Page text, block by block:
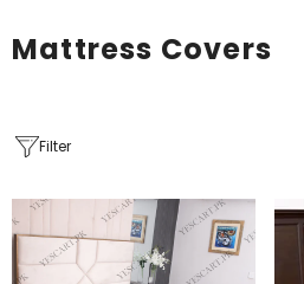
Mattress Covers
Filter